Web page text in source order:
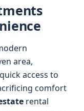
area,
access to
comfort
rental